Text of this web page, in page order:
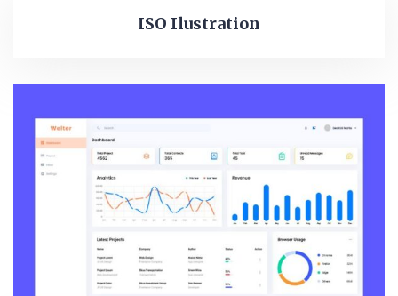
ISO Ilustration